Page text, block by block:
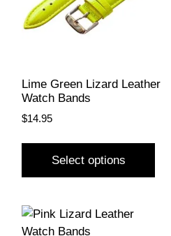
Lime Green Lizard Leather
Watch Bands
$14.95
Select options